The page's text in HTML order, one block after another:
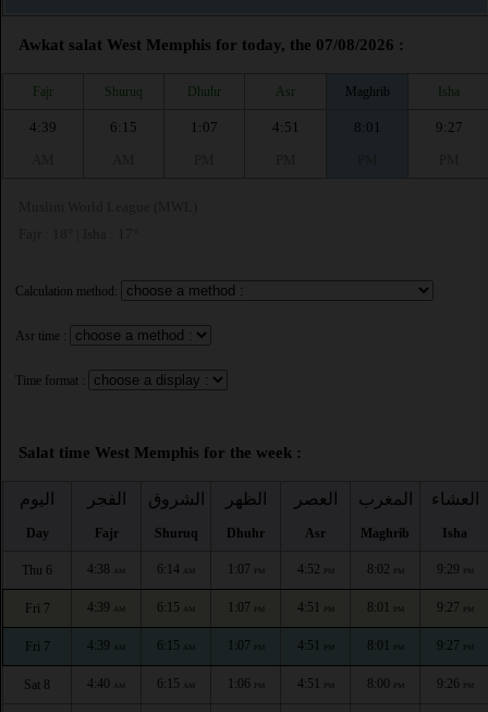
Awkat salat West Memphis for today, the 07/08/2026 :
Fajr Shuruq Dhuhr Asr Maghrib Isha
4:39
6:15
1:07
4:51
8:01
9:27
Calculation method:
Asr time :
Time format :
Salat time West Memphis for the week :
اليوم
Day
الفجر
Fajr
الشروق
Shuruq
الظهر
Dhuhr
العصر
Asr
المغرب
Maghrib
العشاء
Isha
Thu 6 4:38 AM 6:14 AM 1:07 PM 4:52 PM 8:02 PM 9:29 PM
Fri 7 4:39 AM 6:15 AM 1:07 PM 4:51 PM 8:01 PM 9:27 PM
Fri 7 4:39 AM 6:15 AM 1:07 PM 4:51 PM 8:01 PM 9:27 PM
Sat 8 4:40 AM 6:15 AM 1:06 PM 4:51 PM 8:00 PM 9:26 PM